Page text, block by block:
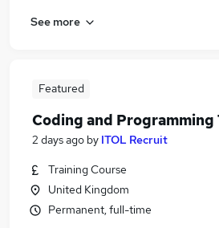
See more
Featured
Coding and Programming
2 days ago by ITOL Recruit
Training Course
United Kingdom
Permanent, full-time